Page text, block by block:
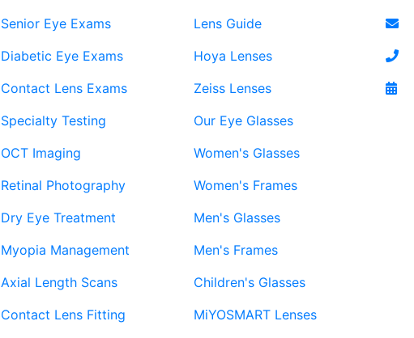
Senior Eye Exams
Diabetic Eye Exams
Contact Lens Exams
Specialty Testing
OCT Imaging
Retinal Photography
Dry Eye Treatment
Myopia Management
Axial Length Scans
Contact Lens Fitting
Lens Guide
Hoya Lenses
Zeiss Lenses
Our Eye Glasses
Women's Glasses
Women's Frames
Men's Glasses
Men's Frames
Children's Glasses
MiYOSMART Lenses